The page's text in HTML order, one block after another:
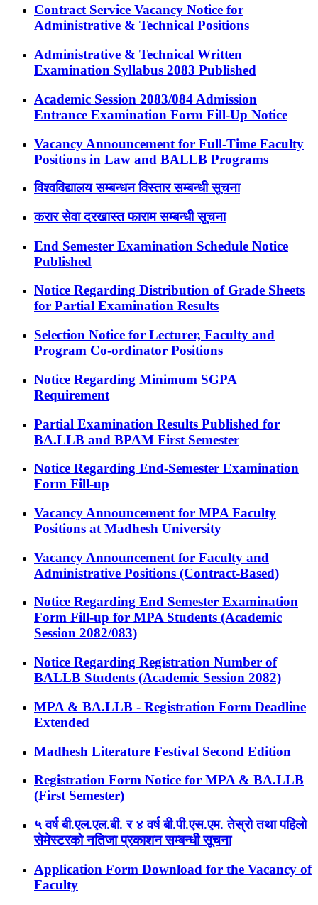
Contract Service Vacancy Notice for
Administrative & Technical Positions
Administrative & Technical Written
Examination Syllabus 2083 Published
Academic Session 2083/084 Admission
Entrance Examination Form Fill-Up Notice
Vacancy Announcement for Full-Time Faculty
Positions in Law and BALLB Programs
विश्वविद्यालय सम्बन्धन विस्तार सम्बन्धी सूचना
करार सेवा दरखास्त फाराम सम्बन्धी सूचना
End Semester Examination Schedule Notice
Published
Notice Regarding Distribution of Grade Sheets
for Partial Examination Results
Selection Notice for Lecturer, Faculty and
Program Co-ordinator Positions
Notice Regarding Minimum SGPA
Requirement
Partial Examination Results Published for
BA.LLB and BPAM First Semester
Notice Regarding End-Semester Examination
Form Fill-up
Vacancy Announcement for MPA Faculty
Positions at Madhesh University
Vacancy Announcement for Faculty and
Administrative Positions (Contract-Based)
Notice Regarding End Semester Examination
Form Fill-up for MPA Students (Academic
Session 2082/083)
Notice Regarding Registration Number of
BALLB Students (Academic Session 2082)
MPA & BA.LLB - Registration Form Deadline
Extended
Madhesh Literature Festival Second Edition
Registration Form Notice for MPA & BA.LLB
(First Semester)
५ वर्ष बी.एल.एल.बी. र ४ वर्ष बी.पी.एस.एम. तेस्रो तथा पहिलो
सेमेस्टरको नतिजा प्रकाशन सम्बन्धी सूचना
Application Form Download for the Vacancy of
Faculty